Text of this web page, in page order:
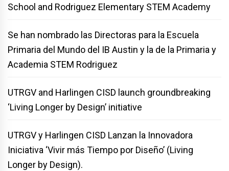
School and Rodriguez Elementary STEM Academy
Se han nombrado las Directoras para la Escuela
Primaria del Mundo del IB Austin y la de la Primaria y
Academia STEM Rodriguez
UTRGV and Harlingen CISD launch groundbreaking
‘Living Longer by Design’ initiative
UTRGV y Harlingen CISD Lanzan la Innovadora
Iniciativa ‘Vivir más Tiempo por Diseño’ (Living
Longer by Design).